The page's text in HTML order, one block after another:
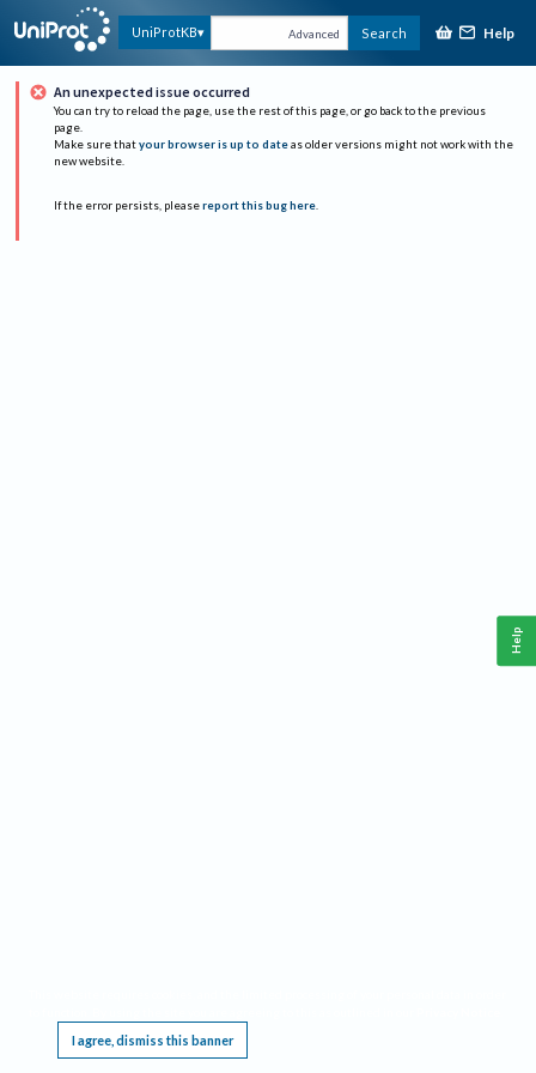
UniProtKB Advanced Search Help
An unexpected issue occurred
You can try to reload the page, use the rest of this page, or go back to the previous
page.
Make sure that your browser is up to date as older versions might not work with the
new website.
If the error persists, please report this bug here.
I agree, dismiss this banner
Help